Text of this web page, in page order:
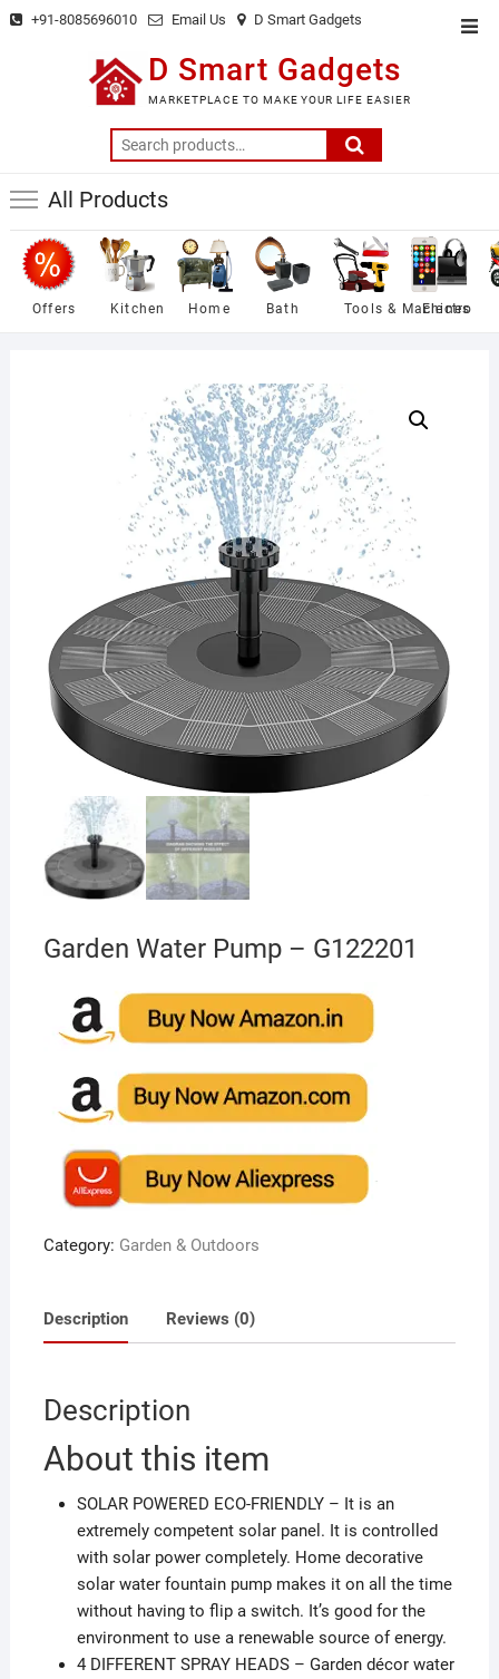
Skip +91-8085696010 Email Us D Smart Gadgets
D Smart Gadgets
MARKETPLACE TO MAKE YOUR LIFE EASIER
Search
for:
All Products
Offers Kitchen Home Bath Tools & Machines
Electro
Garden Water Pump – G122201
Category: Garden & Outdoors
Description Reviews (0)
Description
About this item
SOLAR POWERED ECO-FRIENDLY – It is an
extremely competent solar panel. It is controlled
with solar power completely. Home decorative
solar water fountain pump makes it on all the time
without having to flip a switch. It’s good for the
environment to use a renewable source of energy.
4 DIFFERENT SPRAY HEADS – Garden décor water